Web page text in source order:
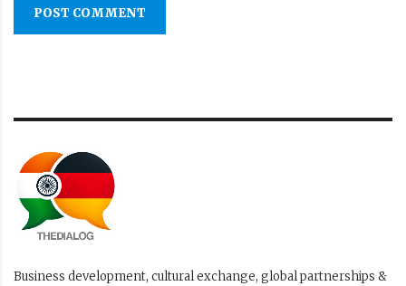
POST COMMENT
Business development, cultural exchange, global partnerships &